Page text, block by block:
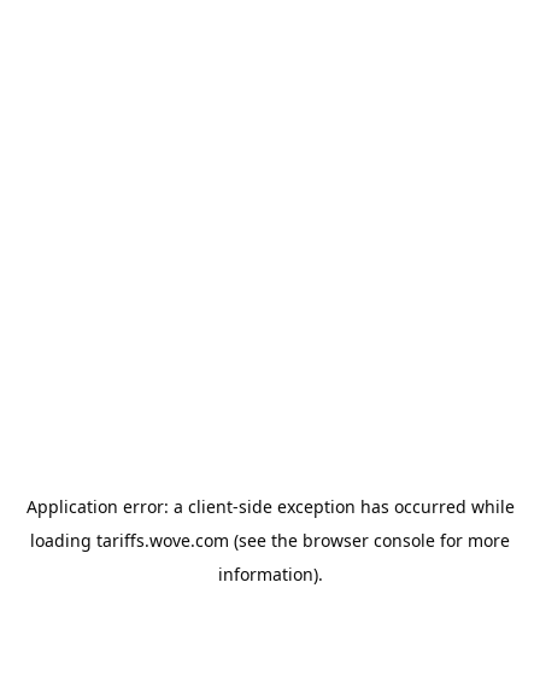
Application error: a client-side exception has occurred while
loading tariffs.wove.com (see the browser console for more
information).